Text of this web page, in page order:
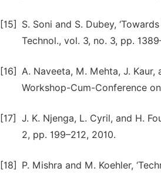
[15]
S. Soni and S. Dubey,
Technol., vol. 3, no. 3, pp.
[16] A. Naveeta, M. Mehta, J. Kaur,
Workshop-Cum-Conference
[17]
J. K. Njenga, L. Cyril, and H.
2, pp. 199–212, 2010.
[18]
P. Mishra and M. Koehler,